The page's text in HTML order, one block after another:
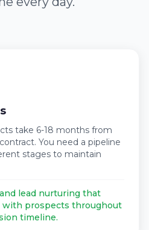
take 6-18 months from
You need a pipeline
stages to maintain
lead nurturing that
with prospects throughout
timeline.